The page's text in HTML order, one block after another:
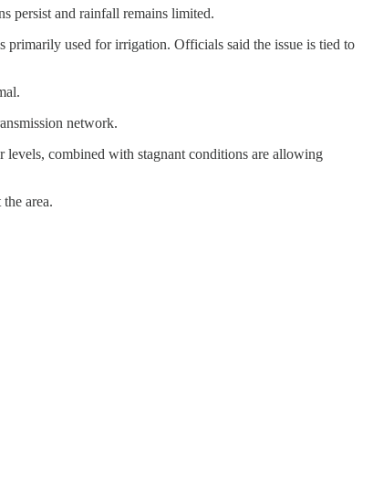
persist and rainfall remains limited.
primarily used for irrigation. Officials said the issue is tied to
network.
combined with stagnant conditions are allowing
area.